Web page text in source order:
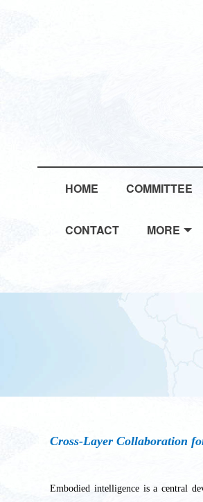
HOME COMMITTEE
CONTACT MORE
Cross-Layer Collaboration
Embodied intelligence is a central